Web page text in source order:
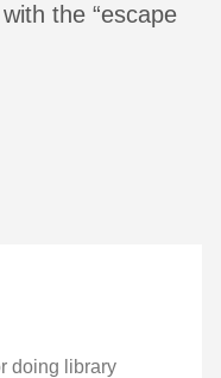
the “escape
doing library